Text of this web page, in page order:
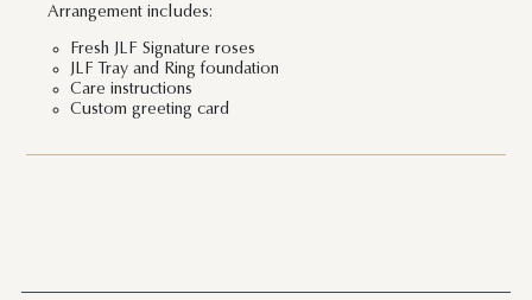
Arrangement includes:
Fresh JLF Signature roses
JLF Tray and Ring foundation
Care instructions
Custom greeting card